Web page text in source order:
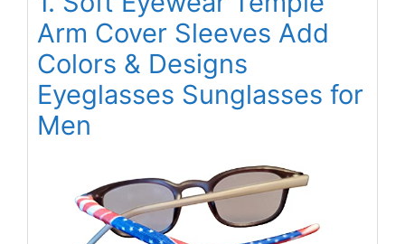
Arm Cover Sleeves Add
Colors & Designs
Eyeglasses Sunglasses for
Men